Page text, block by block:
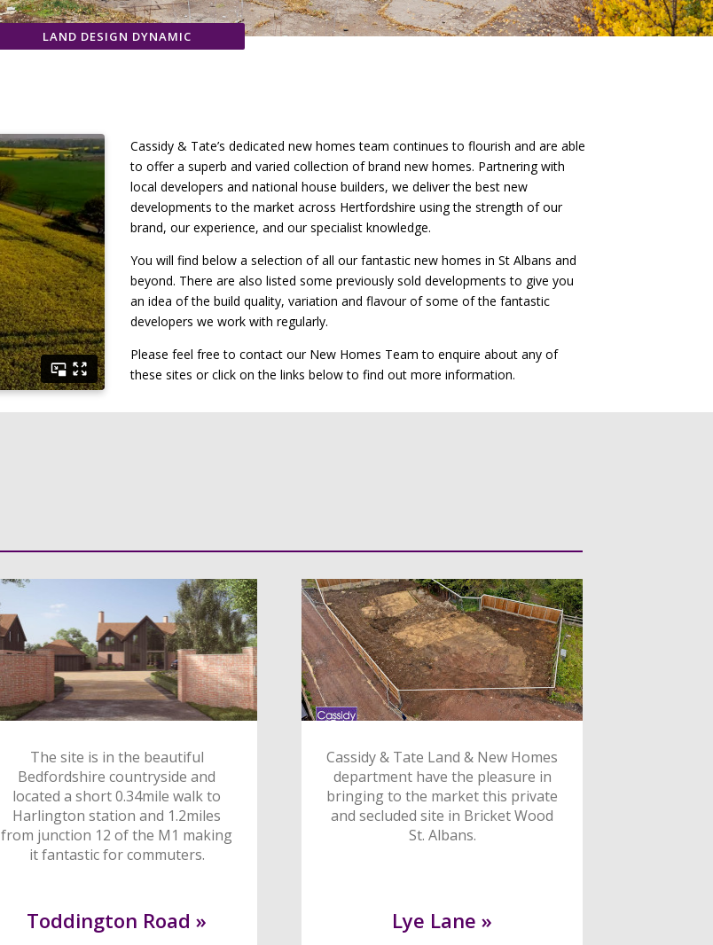
LAND DESIGN DYNAMIC
Cassidy & Tate’s dedicated new homes team continues to flourish and are able
to offer a superb and varied collection of brand new homes. Partnering with
local developers and national house builders, we deliver the best new
developments to the market across Hertfordshire using the strength of our
brand, our experience, and our specialist knowledge.
You will find below a selection of all our fantastic new homes in St Albans and
beyond. There are also listed some previously sold developments to give you
an idea of the build quality, variation and flavour of some of the fantastic
developers we work with regularly.
Please feel free to contact our New Homes Team to enquire about any of
these sites or click on the links below to find out more information.
The site is in the beautiful
Bedfordshire countryside and
located a short 0.34mile walk to
Harlington station and 1.2miles
from junction 12 of the M1 making
it fantastic for commuters.
Toddington Road »
Cassidy & Tate Land & New Homes
department have the pleasure in
bringing to the market this private
and secluded site in Bricket Wood
St. Albans.
Lye Lane »